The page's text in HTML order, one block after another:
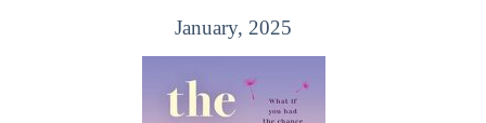
January, 2025